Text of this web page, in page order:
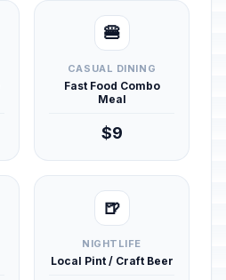
🍔
CASUAL DINING
Fast Food Combo
Meal
$9
🍺
NIGHTLIFE
Local Pint / Craft Beer